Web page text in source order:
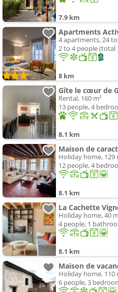
7.9 km
Apartments
4 apartments, 24 to
2 to 4 people (total
8 km
Gîte le cœur de
Rental, 160 m²
13 people, 4
8.1 km
Maison de
Holiday home, 129
12 people, 4
8.1 km
La Cachette
Holiday home, 40
4 people, 1
8.1 km
Holiday home, 110
6 people, 3